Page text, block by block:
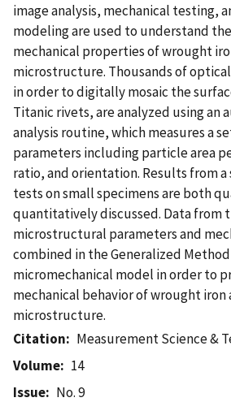
image analysis, mechanical testing,
modeling are used to understand
mechanical properties of wrought
microstructure. Thousands of
in order to digitally mosaic the
Titanic rivets, are analyzed using an
analysis routine, which measures a
parameters including particle area
ratio, and orientation. Results from a
tests on small specimens are both
quantitatively discussed. Data from
microstructural parameters and
combined in the Generalized
micromechanical model in order to
mechanical behavior of wrought iron
microstructure.
Citation
Measurement Science &
Volume
14
Issue
No. 9